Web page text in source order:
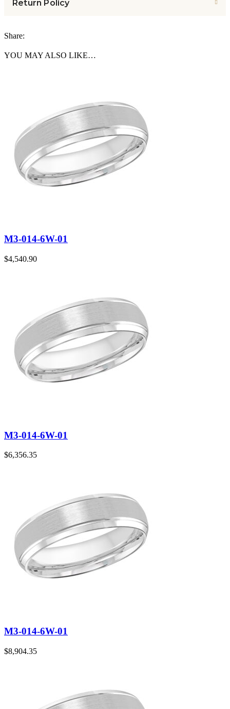
Return Policy
Share:
YOU MAY ALSO LIKE…
M3-014-6W-01
$4,540.90
M3-014-6W-01
$6,356.35
M3-014-6W-01
$8,904.35